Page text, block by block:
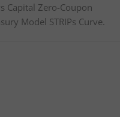
Capital Zero-Coupon
Model STRIPs Curve.